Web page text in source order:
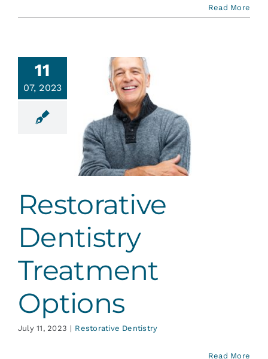
Read More
11
07, 2023
Restorative
Dentistry
Treatment
Options
July 11, 2023 | Restorative Dentistry
Read More